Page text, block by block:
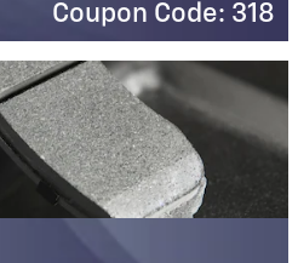
Coupon Code: 318